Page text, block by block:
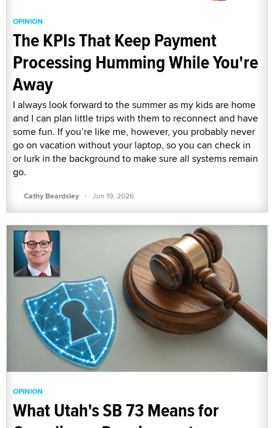
OPINION
The KPIs That Keep Payment
Processing Humming While You're
Away
I always look forward to the summer as my kids are home
and I can plan little trips with them to reconnect and have
some fun. If you’re like me, however, you probably never
go on vacation without your laptop, so you can check in
or lurk in the background to make sure all systems remain
go.
Cathy Beardsley · Jun 19, 2026
OPINION
What Utah's SB 73 Means for